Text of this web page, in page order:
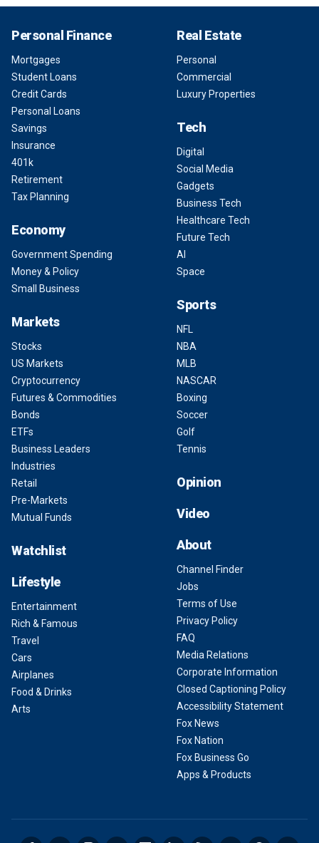
Personal Finance
Mortgages
Student Loans
Credit Cards
Personal Loans
Savings
Insurance
401k
Retirement
Tax Planning
Economy
Government Spending
Money & Policy
Small Business
Markets
Stocks
US Markets
Cryptocurrency
Futures & Commodities
Bonds
ETFs
Business Leaders
Industries
Retail
Pre-Markets
Mutual Funds
Watchlist
Lifestyle
Entertainment
Rich & Famous
Travel
Cars
Airplanes
Food & Drinks
Arts
Real Estate
Personal
Commercial
Luxury Properties
Tech
Digital
Social Media
Gadgets
Business Tech
Healthcare Tech
Future Tech
AI
Space
Sports
NFL
NBA
MLB
NASCAR
Boxing
Soccer
Golf
Tennis
Opinion
Video
About
Channel Finder
Jobs
Terms of Use
Privacy Policy
FAQ
Media Relations
Corporate Information
Closed Captioning Policy
Accessibility Statement
Fox News
Fox Nation
Fox Business Go
Apps & Products